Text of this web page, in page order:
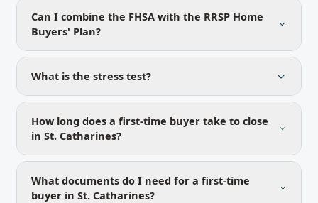
Can I combine the FHSA with the RRSP Home
Buyers' Plan?
What is the stress test?
How long does a first-time buyer take to close
in St. Catharines?
What documents do I need for a first-time
buyer in St. Catharines?